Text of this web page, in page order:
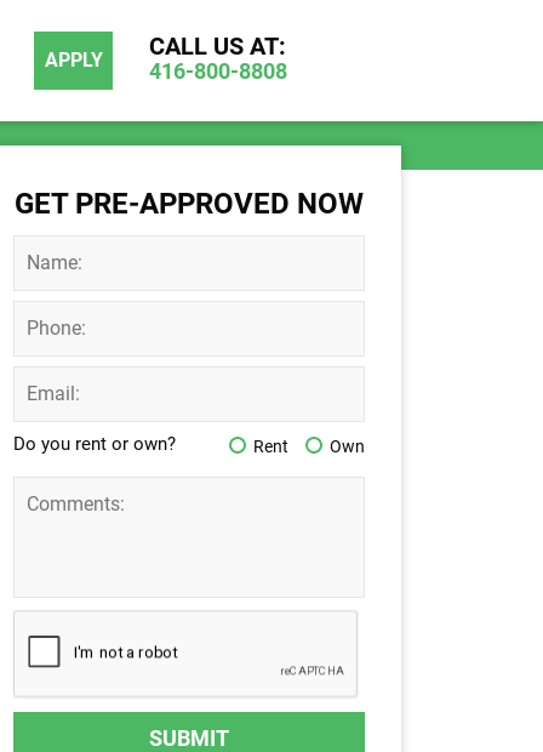
APPLY CALL US AT:
416-800-8808
GET PRE-APPROVED NOW
Do you rent or own? Rent Own
SUBMIT